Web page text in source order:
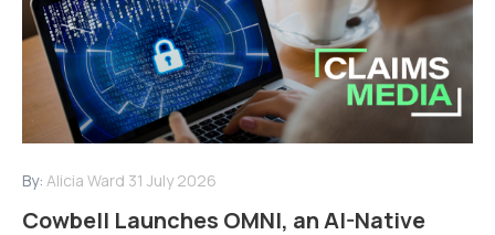
By: Alicia Ward 31 July 2026
Cowbell Launches OMNI, an AI-Native